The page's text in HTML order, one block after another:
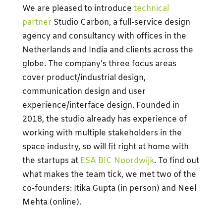
We are pleased to introduce technical
partner Studio Carbon, a full-service design
agency and consultancy with offices in the
Netherlands and India and clients across the
globe. The company’s three focus areas
cover product/industrial design,
communication design and user
experience/interface design. Founded in
2018, the studio already has experience of
working with multiple stakeholders in the
space industry, so will fit right at home with
the startups at ESA BIC Noordwijk. To find out
what makes the team tick, we met two of the
co-founders: Itika Gupta (in person) and Neel
Mehta (online).